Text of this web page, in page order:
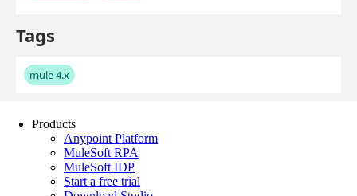
Products
Anypoint Platform
MuleSoft RPA
MuleSoft IDP
Start a free trial